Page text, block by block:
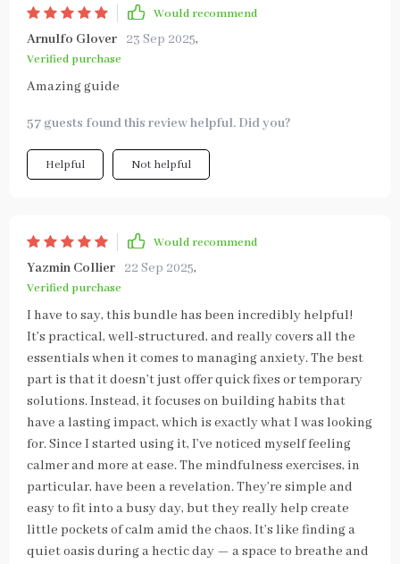
Would recommend
Arnulfo Glover 23 Sep 2025,
Verified purchase
Amazing guide
57 guests found this review helpful. Did you?
Helpful Not helpful
Would recommend
Yazmin Collier 22 Sep 2025,
Verified purchase
I have to say, this bundle has been incredibly helpful!
It’s practical, well-structured, and really covers all the
essentials when it comes to managing anxiety. The best
part is that it doesn’t just offer quick fixes or temporary
solutions. Instead, it focuses on building habits that
have a lasting impact, which is exactly what I was looking
for. Since I started using it, I’ve noticed myself feeling
calmer and more at ease. The mindfulness exercises, in
particular, have been a revelation. They’re simple and
easy to fit into a busy day, but they really help create
little pockets of calm amid the chaos. It’s like finding a
quiet oasis during a hectic day — a space to breathe and